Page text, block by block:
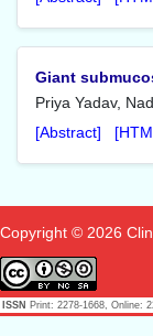
Giant
Priya Yadav,
[Abstract]
Copyright © 2026
ISSN Print: 2278-1668, Online: